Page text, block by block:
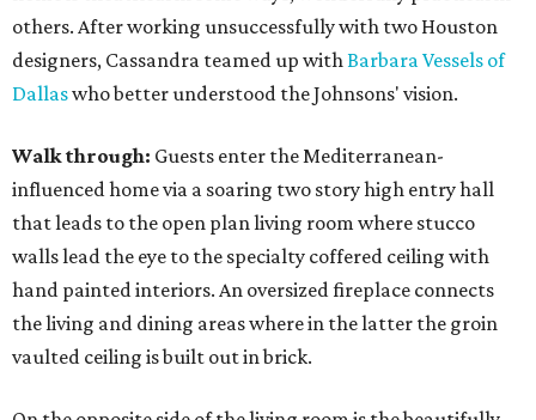
others. After working unsuccessfully with two Houston
designers, Cassandra teamed up withBarbara Vessels of
Dallaswho better understood the Johnsons' vision.
Walk through: Guests enter the Mediterranean-
influenced home via a soaring two story high entry hall
that leads to the open plan living room where stucco
walls lead the eye to the specialty coffered ceiling with
hand painted interiors. An oversized fireplace connects
the living and dining areas where in the latter the groin
vaulted ceiling is built out in brick.